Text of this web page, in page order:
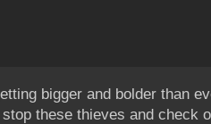
bigger and bolder than
these thieves and check